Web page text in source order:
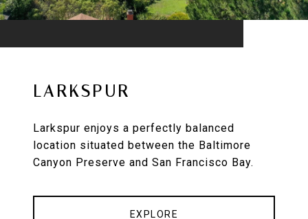
LARKSPUR
Larkspur enjoys a perfectly balanced
location situated between the Baltimore
Canyon Preserve and San Francisco Bay.
EXPLORE